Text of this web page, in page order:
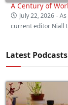
A Century of
July 22, 2026 -
current editor Niall
Latest Podcasts